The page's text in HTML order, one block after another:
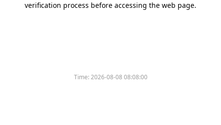
verification process before accessing the web page.
Time:2026-08-08 08:08:00